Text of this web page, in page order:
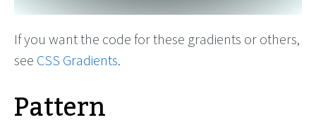
If you want the code for these gradients or others,
see CSS Gradients.
Pattern